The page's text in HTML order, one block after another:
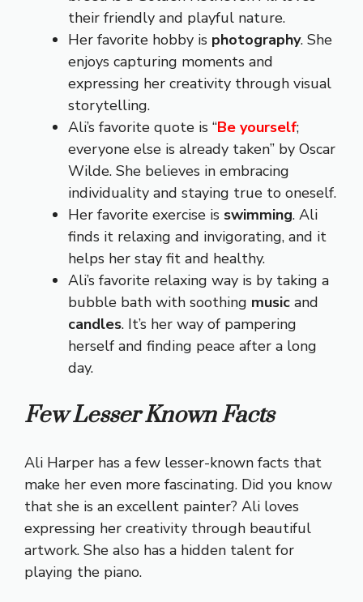
their friendly and playful nature.
Her favorite hobby is photography. She
enjoys capturing moments and
expressing her creativity through visual
storytelling.
Ali’s favorite quote is “Be yourself;
everyone else is already taken” by Oscar
Wilde. She believes in embracing
individuality and staying true to oneself.
Her favorite exercise is swimming. Ali
finds it relaxing and invigorating, and it
helps her stay fit and healthy.
Ali’s favorite relaxing way is by taking a
bubble bath with soothing music and
candles. It’s her way of pampering
herself and finding peace after a long
day.
Few Lesser Known Facts
Ali Harper has a few lesser-known facts that
make her even more fascinating. Did you know
that she is an excellent painter? Ali loves
expressing her creativity through beautiful
artwork. She also has a hidden talent for
playing the piano.